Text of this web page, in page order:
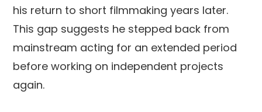
his return to short filmmaking years later.
This gap suggests he stepped back from
mainstream acting for an extended period
before working on independent projects
again.